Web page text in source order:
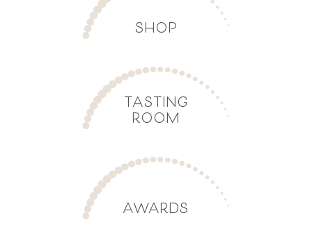
SHOP
TASTING
ROOM
AWARDS